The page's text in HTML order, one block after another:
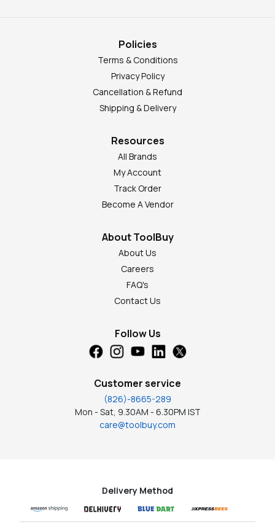
Policies
Terms & Conditions
Privacy Policy
Cancellation & Refund
Shipping & Delivery
Resources
All Brands
My Account
Track Order
Become A Vendor
About ToolBuy
About Us
Careers
FAQ's
Contact Us
Follow Us
Customer service
(826)-8665-289
Mon - Sat, 9.30AM - 6.30PM IST
care@toolbuy.com
Delivery Method